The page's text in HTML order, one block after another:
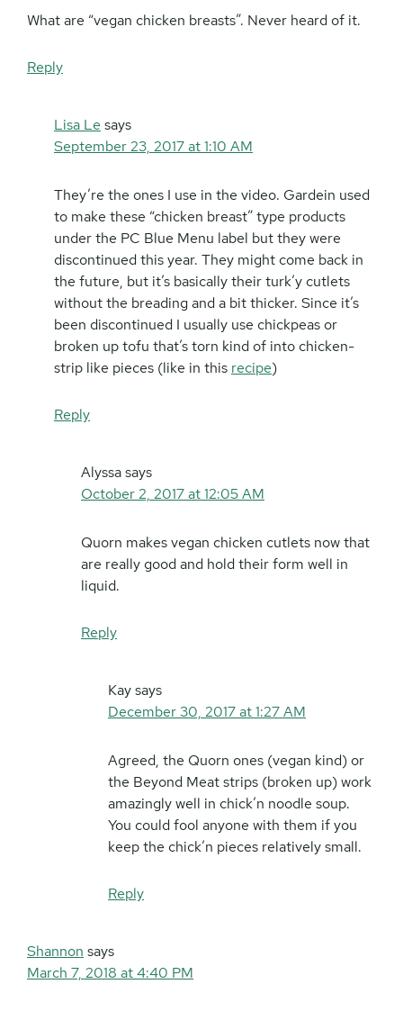
What are “vegan chicken breasts”. Never heard of it.
Reply
Lisa Le says
September 23, 2017 at 1:10 AM
They’re the ones I use in the video. Gardein used
to make these “chicken breast” type products
under the PC Blue Menu label but they were
discontinued this year. They might come back in
the future, but it’s basically their turk’y cutlets
without the breading and a bit thicker. Since it’s
been discontinued I usually use chickpeas or
broken up tofu that’s torn kind of into chicken-
strip like pieces (like in this recipe)
Reply
Alyssasays
October 2, 2017 at 12:05 AM
Quorn makes vegan chicken cutlets now that
are really good and hold their form well in
liquid.
Reply
Kaysays
December 30, 2017 at 1:27 AM
Agreed, the Quorn ones (vegan kind) or
the Beyond Meat strips (broken up) work
amazingly well in chick’n noodle soup.
You could fool anyone with them if you
keep the chick’n pieces relatively small.
Reply
Shannon says
March 7, 2018 at 4:40 PM